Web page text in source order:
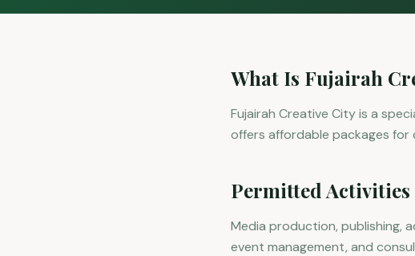
What Is Fujairah
Fujairah Creative City is a
offers affordable packages for
Permitted Activities
Media production, publishing,
event management, and